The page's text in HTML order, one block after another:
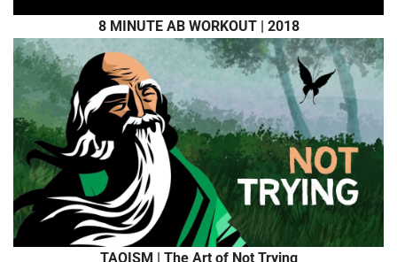
8 MINUTE AB WORKOUT | 2018
TAOISM | The Art of Not Trying